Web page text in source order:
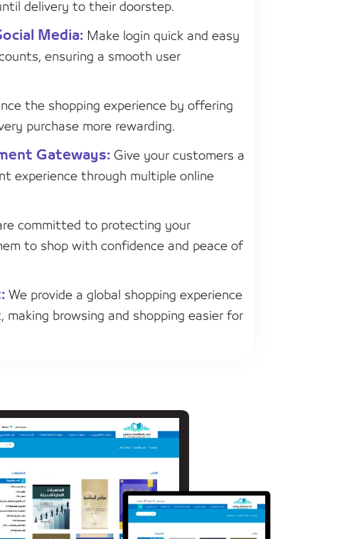
delivery to their doorstep.
Media: Make login quick and easy
ensuring a smooth user
the shopping experience by offering
purchase more rewarding.
Gateways: Give your customers a
experience through multiple online
committed to protecting your
to shop with confidence and peace of
We provide a global shopping experience
browsing and shopping easier for